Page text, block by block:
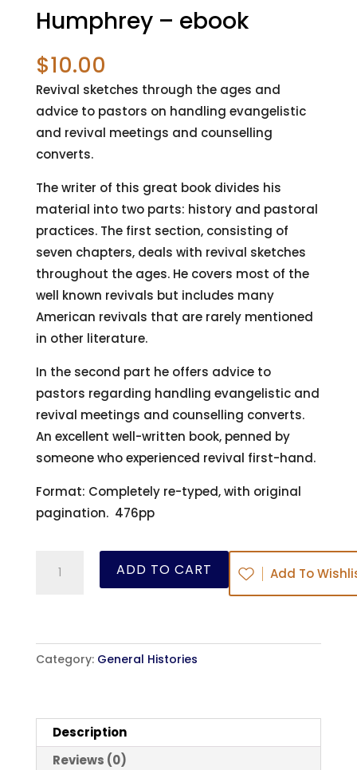
Humphrey – ebook
$10.00
Revival sketches through the ages and
advice to pastors on handling evangelistic
and revival meetings and counselling
converts.
The writer of this great book divides his
material into two parts: history and pastoral
practices. The first section, consisting of
seven chapters, deals with revival sketches
throughout the ages. He covers most of the
well known revivals but includes many
American revivals that are rarely mentioned
in other literature.
In the second part he offers advice to
pastors regarding handling evangelistic and
revival meetings and counselling converts.
An excellent well-written book, penned by
someone who experienced revival first-hand.
Format: Completely re-typed, with original
pagination. 476pp
-
Heman
ebook
quantity
ADD TO CART Add To
Category: General Histories
Description
Reviews (0)